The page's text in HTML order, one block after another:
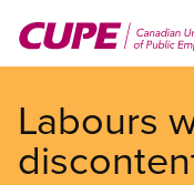
main
Labours